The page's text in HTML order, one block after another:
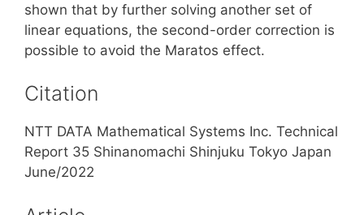
shown that by further solving another set of
linear equations, the second-order correction is
possible to avoid the Maratos effect.
Citation
NTT DATA Mathematical Systems Inc. Technical
Report 35 Shinanomachi Shinjuku Tokyo Japan
June/2022